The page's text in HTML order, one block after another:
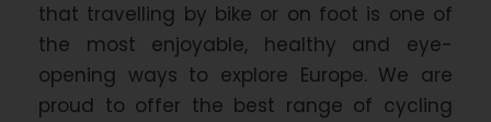
that travelling by bike or on foot is one of
the most enjoyable, healthy and eye-
opening ways to explore Europe. We are
proud to offer the best range of cycling